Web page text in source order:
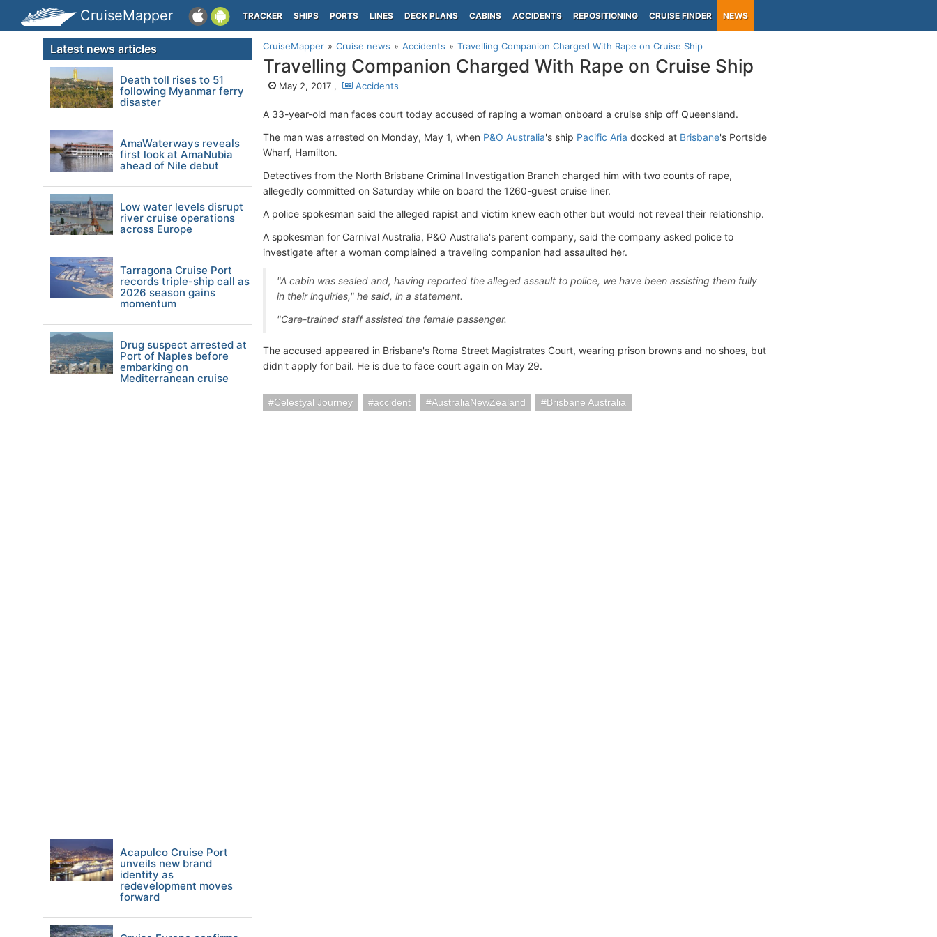
CruiseMapper TRACKER SHIPS PORTS LINES DECK PLANS CABINS ACCIDENTS REPOSITIONING CRUISE FINDER NEWS
CruiseMapper Cruise news Accidents Travelling Companion Charged With Rape on Cruise Ship
Travelling Companion Charged With Rape on Cruise Ship
May 2, 2017 , Accidents
A 33-year-old man faces court today accused of raping a woman onboard a cruise ship off Queensland.
The man was arrested on Monday, May 1, when P&O Australia's ship Pacific Aria docked at Brisbane's Portside
Wharf, Hamilton.
Detectives from the North Brisbane Criminal Investigation Branch charged him with two counts of rape,
allegedly committed on Saturday while on board the 1260-guest cruise liner.
A police spokesman said the alleged rapist and victim knew each other but would not reveal their relationship.
A spokesman for Carnival Australia, P&O Australia's parent company, said the company asked police to
investigate after a woman complained a traveling companion had assaulted her.
"A cabin was sealed and, having reported the alleged assault to police, we have been assisting them fully
in their inquiries," he said, in a statement.
"Care-trained staff assisted the female passenger.
The accused appeared in Brisbane's Roma Street Magistrates Court, wearing prison browns and no shoes, but
didn't apply for bail. He is due to face court again on May 29.
Celestyal Journey accident AustraliaNewZealand Brisbane Australia
Latest news articles
Death toll rises to 51
following Myanmar ferry
disaster
AmaWaterways reveals
first look at AmaNubia
ahead of Nile debut
Low water levels disrupt
river cruise operations
across Europe
Tarragona Cruise Port
records triple-ship call as
2026 season gains
momentum
Drug suspect arrested at
Port of Naples before
embarking on
Mediterranean cruise
Acapulco Cruise Port
unveils new brand
identity as
redevelopment moves
forward